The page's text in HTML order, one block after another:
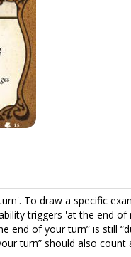
To draw a specific
triggers 'at the end
end of your turn” is still
turn” should also count